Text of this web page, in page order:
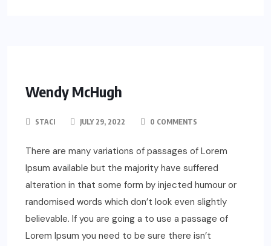
Wendy McHugh
STACI JULY 29, 2022 0 COMMENTS
There are many variations of passages of Lorem
Ipsum available but the majority have suffered
alteration in that some form by injected humour or
randomised words which don’t look even slightly
believable. If you are going a to use a passage of
Lorem Ipsum you need to be sure there isn’t